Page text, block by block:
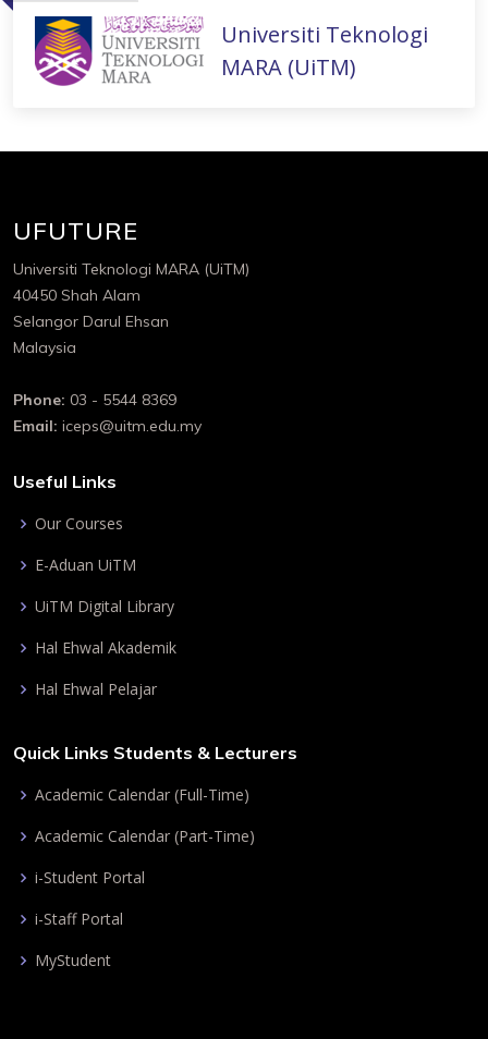
Universiti Teknologi
MARA (UiTM)
UFUTURE
Universiti Teknologi MARA (UiTM)
40450 Shah Alam
Selangor Darul Ehsan
Malaysia
Phone: 03 - 5544 8369
Email: iceps@uitm.edu.my
Useful Links
Our Courses
E-Aduan UiTM
UiTM Digital Library
Hal Ehwal Akademik
Hal Ehwal Pelajar
Quick Links Students & Lecturers
Academic Calendar (Full-Time)
Academic Calendar (Part-Time)
i-Student Portal
i-Staff Portal
MyStudent